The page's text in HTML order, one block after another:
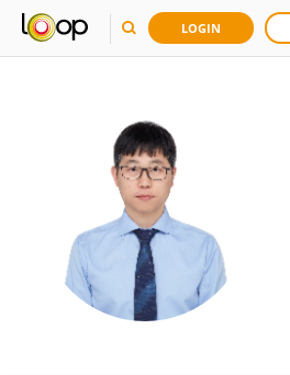
LOGIN